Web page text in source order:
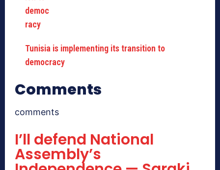
Tunisia is implementing its transition to
democracy
Comments
comments
I’ll defend National
Assembly’s